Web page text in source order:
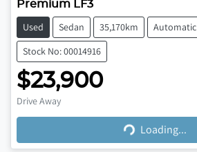
Premium LF3
Used Sedan 35,170km
Automatic
Stock No: 00014916
$23,900
Drive Away Loading... Loading...